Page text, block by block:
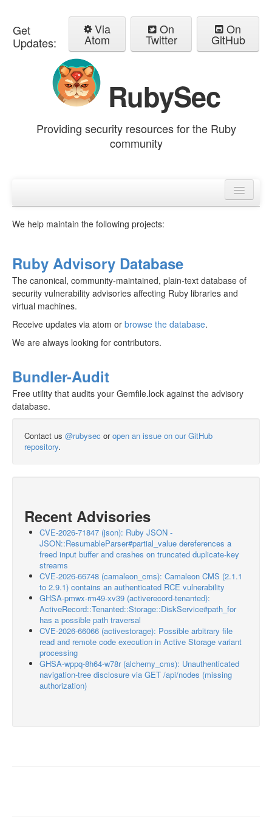
Get
Updates:
Via
Atom
On
Twitter
On
GitHub
RubySec
Providing security resources for the Ruby
community
Advisories
We help maintain the following projects:
Ruby Advisory Database
The canonical, community-maintained, plain-text database of
security vulnerability advisories affecting Ruby libraries and
virtual machines.
Receive updates via atom or browse the database.
We are always looking for contributors.
Bundler-Audit
Free utility that audits your Gemfile.lock against the advisory
database.
Contact us @rubysec oropen an issue on our GitHub
repository.
Recent Advisories
CVE-2026-71847 (json): Ruby JSON -
JSON::ResumableParser#partial_value dereferences a
freed input buffer and crashes on truncated duplicate-key
streams
CVE-2026-66748 (camaleon_cms): Camaleon CMS (2.1.1
to 2.9.1) contains an authenticated RCE vulnerability
GHSA-pmwx-rm49-xv39 (activerecord-tenanted):
ActiveRecord::Tenanted::Storage::DiskService#path_for
has a possible path traversal
CVE-2026-66066 (activestorage): Possible arbitrary file
read and remote code execution in Active Storage variant
processing
GHSA-wppq-8h64-w78r (alchemy_cms): Unauthenticated
navigation-tree disclosure via GET /api/nodes (missing
authorization)